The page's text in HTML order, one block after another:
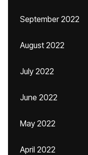
September 2022
August 2022
July 2022
June 2022
May 2022
April 2022